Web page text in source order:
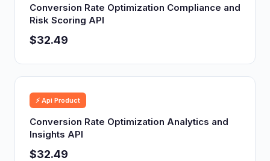
Conversion Rate Optimization Compliance and
Risk Scoring API
$32.49
⚡ Api Product
Conversion Rate Optimization Analytics and
Insights API
$32.49